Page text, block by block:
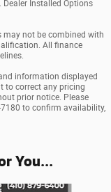
Installed Options
may not be combined with
All finance
information displayed
to correct any pricing
prior notice. Please
to confirm availability,
You...